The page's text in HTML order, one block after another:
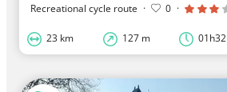
Recreational cycle route · 0 ·
23 km 127 m 01h32